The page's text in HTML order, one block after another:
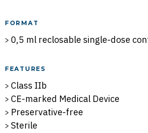
FORMAT
0,5 ml reclosable single-dose
FEATURES
Class IIb
CE-marked Medical Device
Preservative-free
Sterile